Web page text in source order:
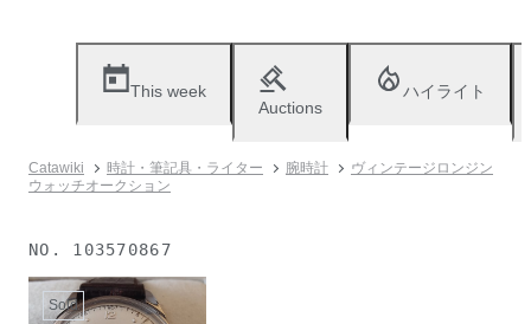
This week
Auctions
ハイライト
Catawiki 時計・筆記具・ライター 腕時計
ヴィンテージロンジン
ウォッチオークション
NO. 103570867
Sold